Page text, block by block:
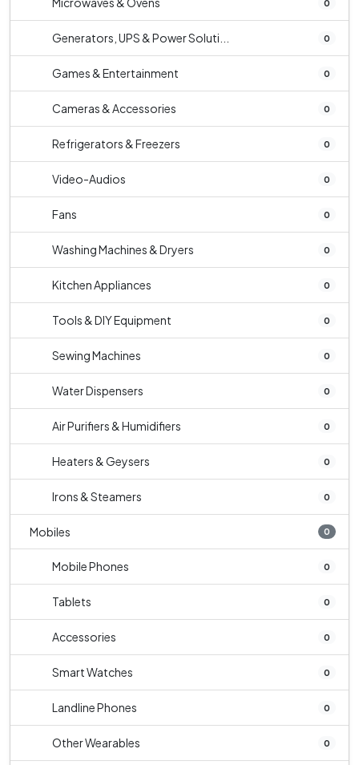
0
Generators, UPS & Power Soluti... 0
Games & Entertainment 0
Cameras & Accessories 0
Refrigerators & Freezers 0
Video-Audios 0
Fans 0
Washing Machines & Dryers 0
Kitchen Appliances 0
Tools & DIY Equipment 0
Sewing Machines 0
Water Dispensers 0
Air Purifiers & Humidifiers 0
Heaters & Geysers 0
Irons & Steamers 0
Mobiles 0
Mobile Phones 0
Tablets 0
Accessories 0
Smart Watches 0
Landline Phones 0
Other Wearables 0